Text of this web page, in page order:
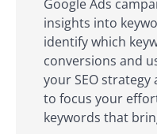
Google Ads
insights into
identify which
conversions and
your SEO strategy
to focus your
keywords that